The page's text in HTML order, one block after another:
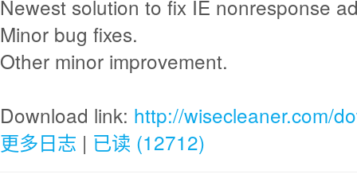
Newest solution to fix IE nonresponse
Minor bug fixes.
Other minor improvement.
Download link: http://wisecleaner.com/
更多日志 | 已读 (12712)